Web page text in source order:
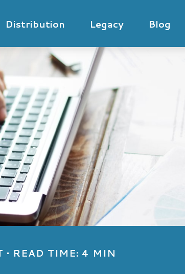
Distribution Legacy Blog
READ TIME: 4 MIN